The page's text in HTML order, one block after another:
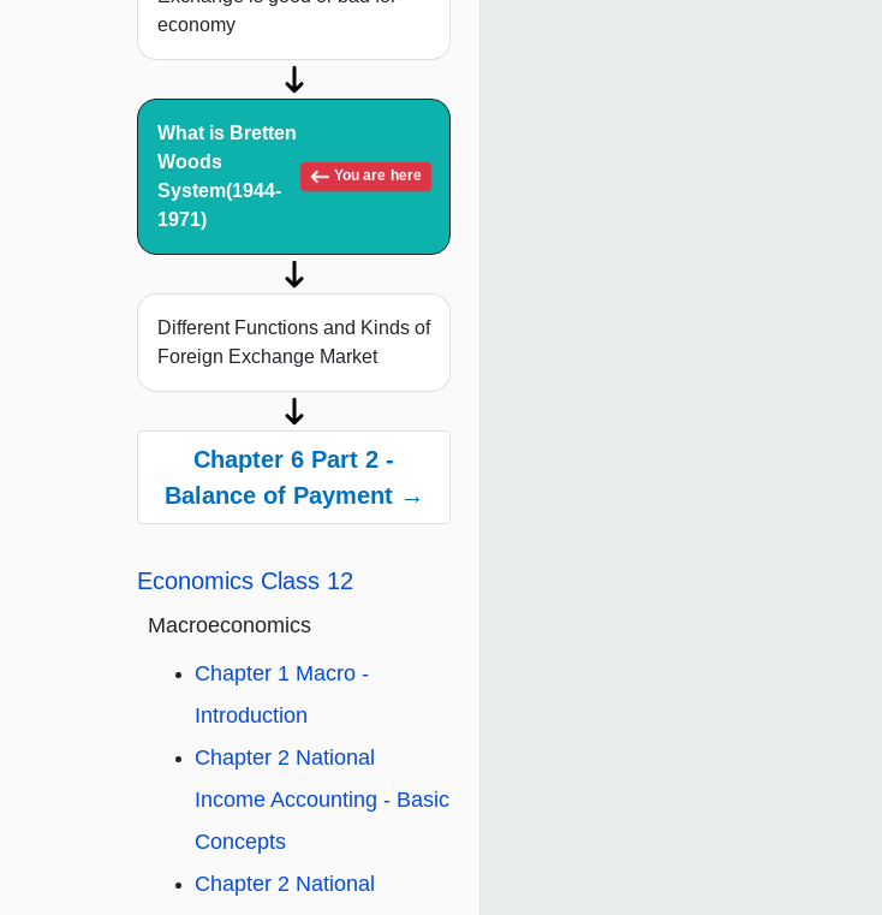
economy
What is Bretten
Woods
System(1944-
1971)
You are here
Different Functions and Kinds of
Foreign Exchange Market
Chapter 6 Part 2 -
Balance of Payment →
Economics Class 12
Macroeconomics
Chapter 1 Macro -
Introduction
Chapter 2 National
Income Accounting - Basic
Concepts
Chapter 2 National